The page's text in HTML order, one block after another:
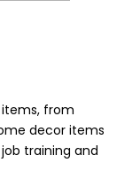
from
decor items
training and